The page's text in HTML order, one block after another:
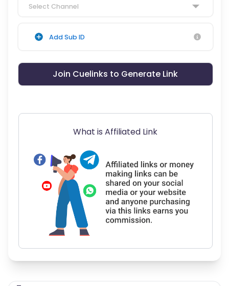
Select Channel
Add Sub ID
Join Cuelinks to Generate Link
What is Affiliated Link